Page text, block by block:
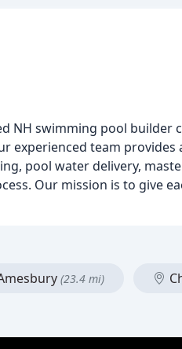
NH swimming pool builder
team
pool water delivery,
Our mission is to give
(23.4 mi)